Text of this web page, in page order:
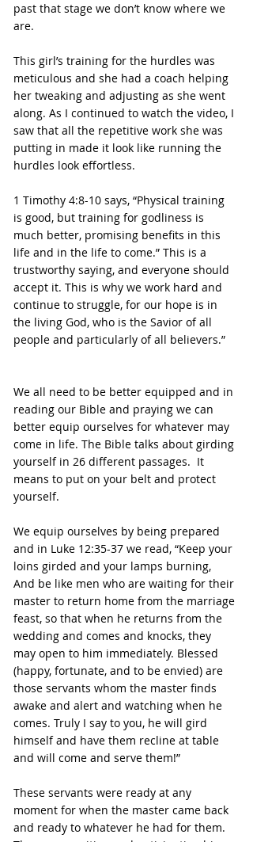
past that stage we don’t know where we
are.
This girl’s training for the hurdles was
meticulous and she had a coach helping
her tweaking and adjusting as she went
along. As I continued to watch the video, I
saw that all the repetitive work she was
putting in made it look like running the
hurdles look effortless.
1 Timothy 4:8-10 says, “Physical training
is good, but training for godliness is
much better, promising benefits in this
life and in the life to come.” This is a
trustworthy saying, and everyone should
accept it. This is why we work hard and
continue to struggle, for our hope is in
the living God, who is the Savior of all
people and particularly of all believers.”
We all need to be better equipped and in
reading our Bible and praying we can
better equip ourselves for whatever may
come in life. The Bible talks about girding
yourself in 26 different passages.  It
means to put on your belt and protect
yourself.
We equip ourselves by being prepared
and in Luke 12:35-37 we read, “Keep your
loins girded and your lamps burning,
And be like men who are waiting for their
master to return home from the marriage
feast, so that when he returns from the
wedding and comes and knocks, they
may open to him immediately. Blessed
(happy, fortunate, and to be envied) are
those servants whom the master finds
awake and alert and watching when he
comes. Truly I say to you, he will gird
himself and have them recline at table
and will come and serve them!”
These servants were ready at any
moment for when the master came back
and ready to whatever he had for them.